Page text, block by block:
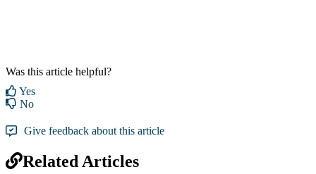
Was this article helpful?
Yes
No
Give feedback about this article
Related Articles